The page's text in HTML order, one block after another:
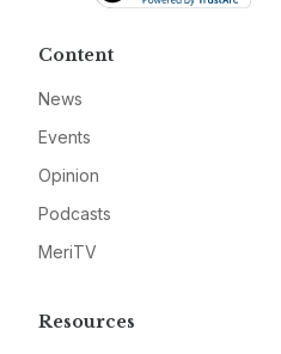
Content
News
Events
Opinion
Podcasts
MeriTV
Resources